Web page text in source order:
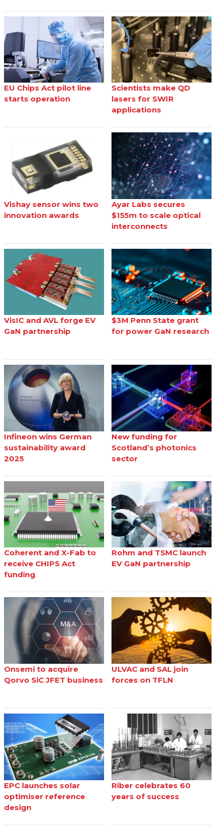
EU Chips Act pilot line
starts operation
Scientists make QD
lasers for SWIR
applications
Vishay sensor wins two
innovation awards
Ayar Labs secures
$155m to scale optical
interconnects
VisIC and AVL forge EV
GaN partnership
$3M Penn State grant
for power GaN research
Infineon wins German
sustainability award
2025
New funding for
Scotland’s photonics
sector
Coherent and X-Fab to
receive CHIPS Act
funding
Rohm and TSMC launch
EV GaN partnership
Onsemi to acquire
Qorvo SiC JFET business
ULVAC and SAL join
forces on TFLN
EPC launches solar
optimiser reference
design
Riber celebrates 60
years of success